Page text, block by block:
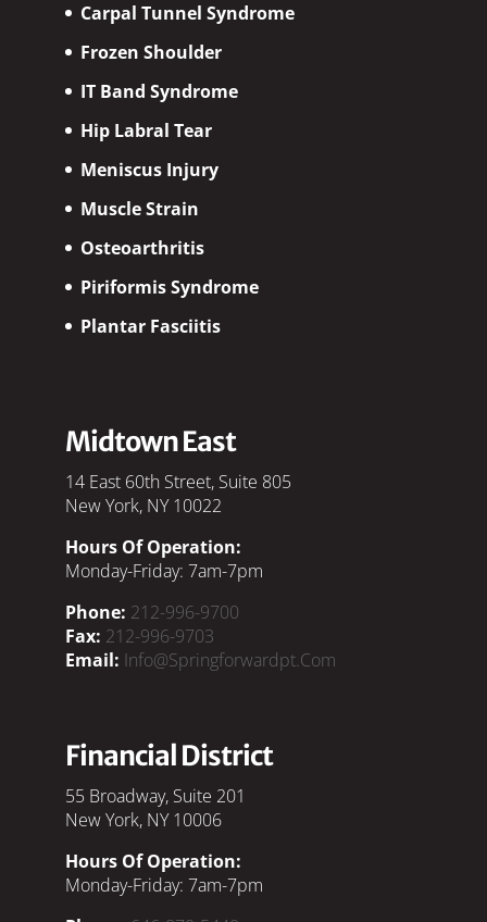
Carpal Tunnel Syndrome
Frozen Shoulder
IT Band Syndrome
Hip Labral Tear
Meniscus Injury
Muscle Strain
Osteoarthritis
Piriformis Syndrome
Plantar Fasciitis
Midtown East
14 East 60th Street, Suite 805
New York, NY 10022
Hours Of Operation:
Monday-Friday: 7am-7pm
Phone: 212-996-9700
Fax: 212-996-9703
Email: Info@springforwardpt.com
Financial District
55 Broadway, Suite 201
New York, NY 10006
Hours Of Operation:
Monday-Friday: 7am-7pm